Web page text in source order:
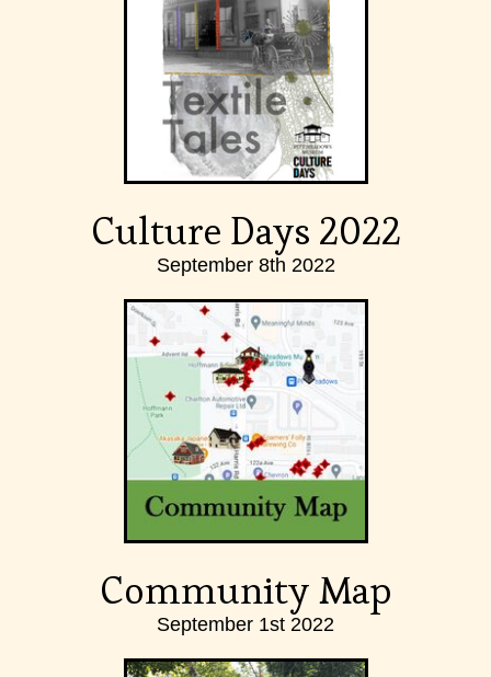
Culture Days 2022
September 8th 2022
Community Map
September 1st 2022